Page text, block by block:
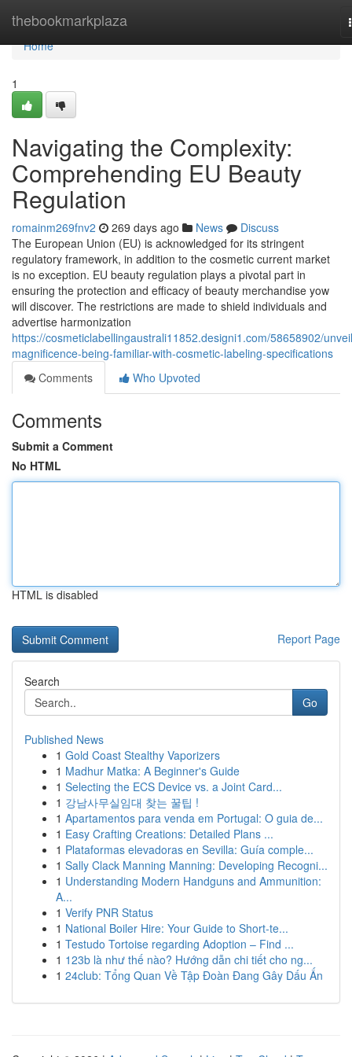
thebookmarkplaza
Home
Home
1
Navigating the Complexity:
Comprehending EU Beauty
Regulation
romainm269fnv2 269 days ago News
Discuss
The European Union (EU) is acknowledged for its stringent
regulatory framework, in addition to the cosmetic current market
is no exception. EU beauty regulation plays a pivotal part in
ensuring the protection and efficacy of beauty merchandise yow
will discover. The restrictions are made to shield individuals and
advertise harmonization
https://cosmeticlabellingaustrali11852.designi1.com/58658902/
magnificence-being-familiar-with-cosmetic-labeling-specifications
Comments
Who Upvoted
Comments
Submit a Comment
No HTML
HTML is disabled
Report Page
Search
Go
Published News
1 Gold Coast Stealthy Vaporizers
1 Madhur Matka: A Beginner's Guide
1 Selecting the ECS Device vs. a Joint Card...
1 강남사무실임대 찾는 꿀팁 !
1 Apartamentos para venda em Portugal: O guia de...
1 Easy Crafting Creations: Detailed Plans ...
1 Plataformas elevadoras en Sevilla: Guía comple...
1 Sally Clack Manning Manning: Developing Recogni...
1 Understanding Modern Handguns and Ammunition:
A...
1 Verify PNR Status
1 National Boiler Hire: Your Guide to Short-te...
1 Testudo Tortoise regarding Adoption – Find ...
1 123b là như thế nào? Hướng dẫn chi tiết cho ng...
1 24club: Tổng Quan Về Tập Đoàn Đang Gây Dấu Ấn